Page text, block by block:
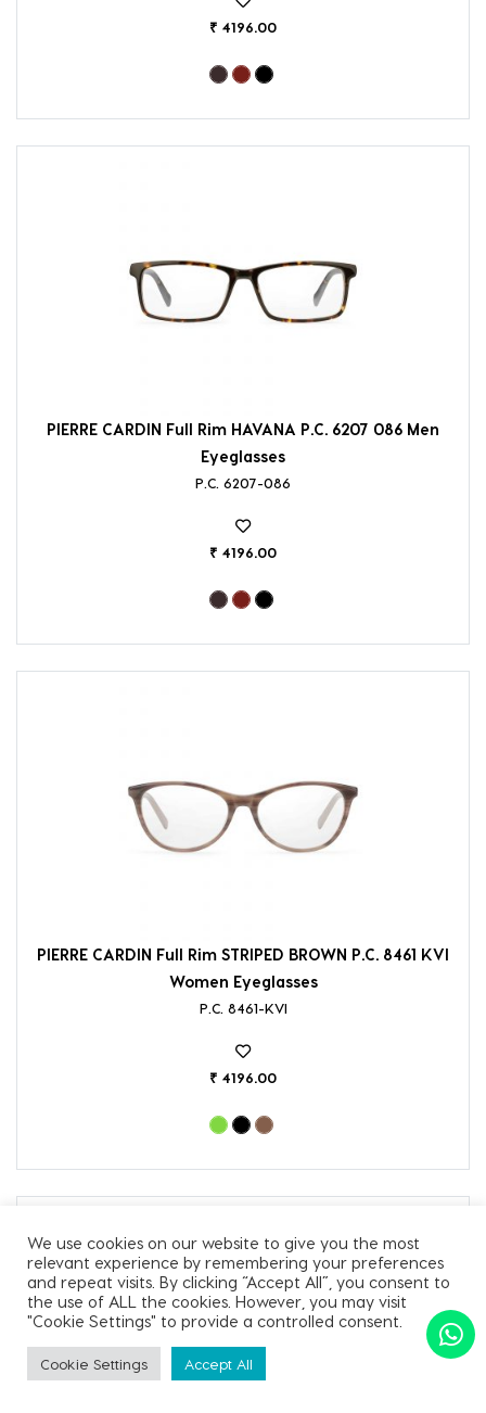
SORT BY
₹ 4196.00
PIERRE CARDIN Full Rim HAVANA P.C. 6207 086 Men
Eyeglasses
P.C. 6207-086
₹ 4196.00
PIERRE CARDIN Full Rim STRIPED BROWN P.C. 8461 KVI
Women Eyeglasses
P.C. 8461-KVI
₹ 4196.00
We use cookies on our website to give you the most
relevant experience by remembering your preferences
and repeat visits. By clicking “Accept All”, you consent to
the use of ALL the cookies. However, you may visit
"Cookie Settings" to provide a controlled consent.
Cookie Settings Accept All